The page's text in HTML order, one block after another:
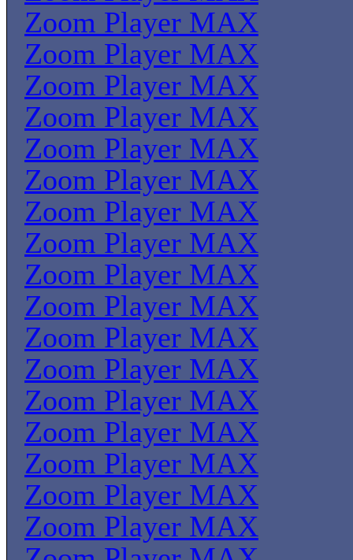
Zoom Player MAX
Zoom Player MAX
Zoom Player MAX
Zoom Player MAX
Zoom Player MAX
Zoom Player MAX
Zoom Player MAX
Zoom Player MAX
Zoom Player MAX
Zoom Player MAX
Zoom Player MAX
Zoom Player MAX
Zoom Player MAX
Zoom Player MAX
Zoom Player MAX
Zoom Player MAX
Zoom Player MAX